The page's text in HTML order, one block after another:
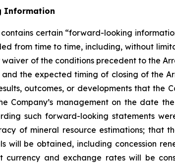
Information
contains certain “forward-looking
from time to time, including, without
of the conditions precedent to the
the expected timing of closing of the
outcomes, or developments that the
Company’s management on the date
such forward-looking statements
of mineral resource estimations; that
will be obtained, including concession
currency and exchange rates will be